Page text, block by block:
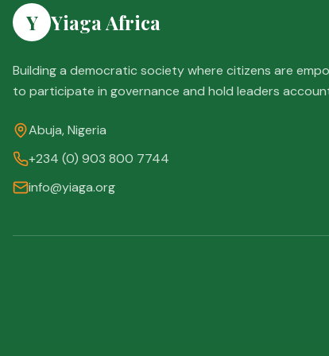
Y Yiaga Africa
Building a democratic society where citizens are
to participate in governance and hold leaders
Abuja, Nigeria
+234 (0) 903 800 7744
info@yiaga.org